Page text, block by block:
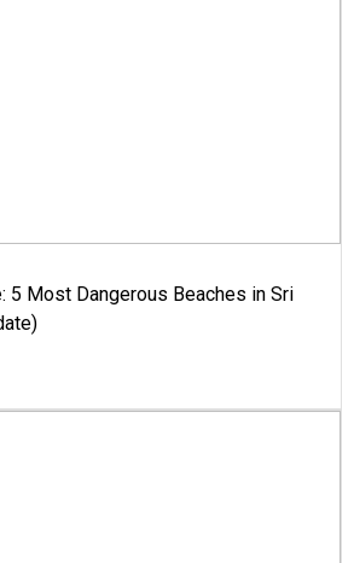
5 Most Dangerous Beaches in Sri